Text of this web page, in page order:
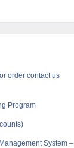
order contact us
Program
System –